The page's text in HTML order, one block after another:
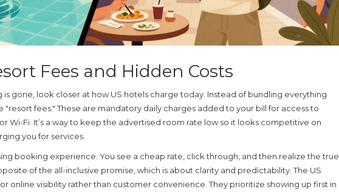
Fees and Hidden Costs
is gone, look closer at how US hotels charge today. Instead of bundling everything
"resort fees." These are mandatory daily charges added to your bill for access to
Wi-Fi. It’s a way to keep the advertised room rate low so it looks competitive on
you for services.
booking experience. You see a cheap rate, click through, and then realize the true
of the all-inclusive promise, which is about clarity and predictability. The US
online visibility rather than customer convenience. They prioritize showing up first in